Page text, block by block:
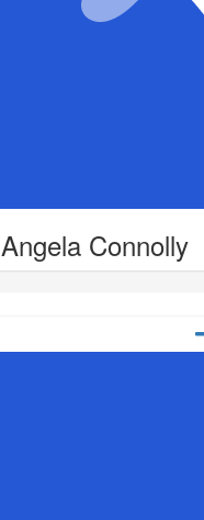
Angela Connolly